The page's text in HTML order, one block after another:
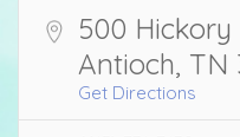
500 Hickory
Antioch, TN
Get Directions